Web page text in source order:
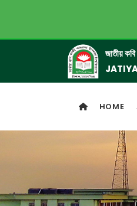
জাতীয়
HOME